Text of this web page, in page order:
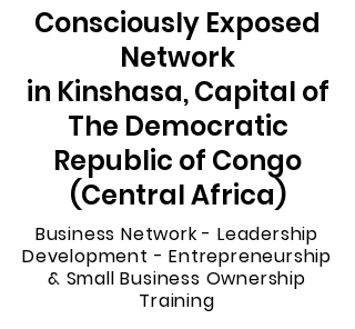
Consciously Exposed
Network
in Kinshasa, Capital of
The Democratic
Republic of Congo
(Central Africa)
Business Network - Leadership
Development - Entrepreneurship
& Small Business Ownership
Training